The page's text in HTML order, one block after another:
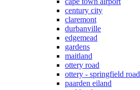
century city
claremont
durbanville
edgemead
gardens
maitland
ottery road
ottery - springfield road
paarden eiland